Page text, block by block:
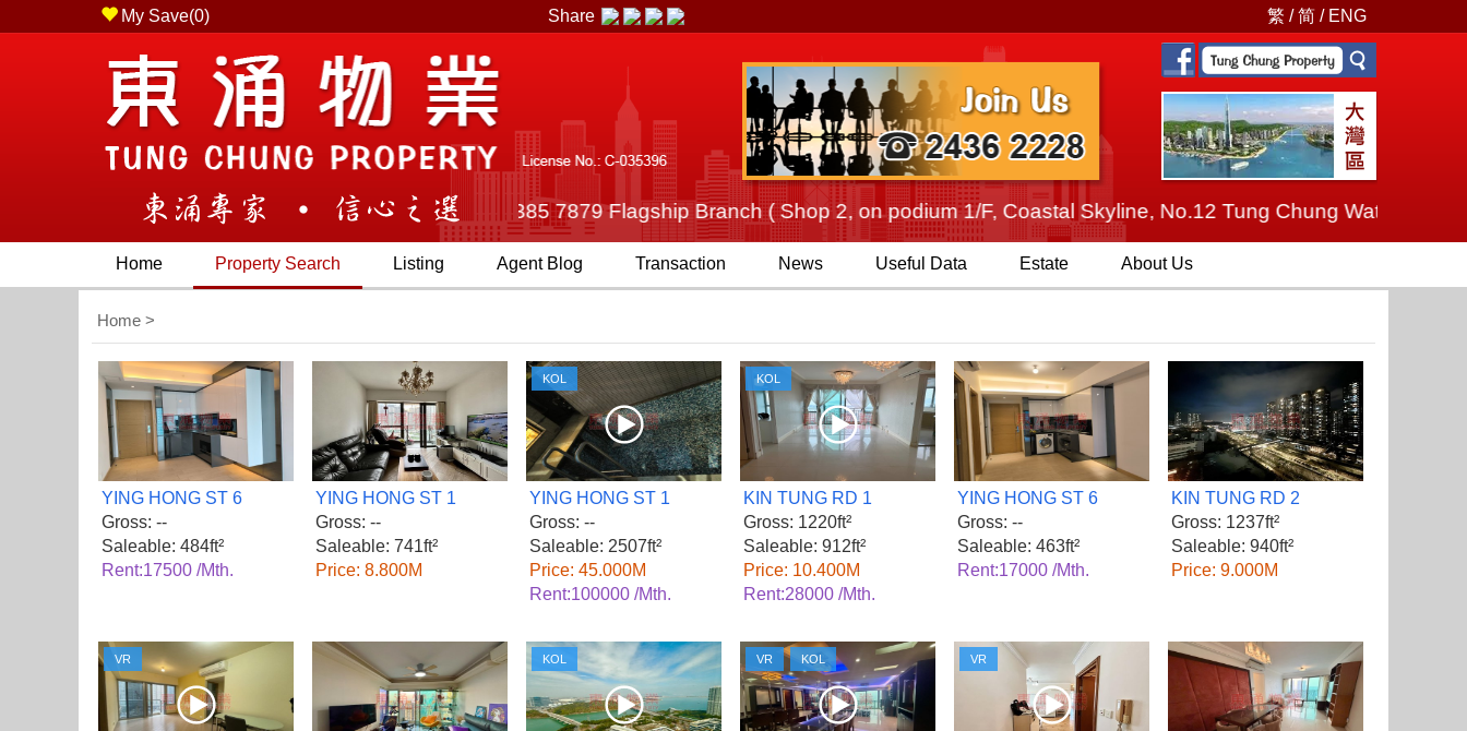
My Save(0) Share 繁 /简 / ENG
N.T. ) - Tel (852) 2436 2228 - Fax (852) 2385 7879 Flagship Branch ( Shop 2, on podium 1/F, Coastal Skyline, No.12 Tung Chung Waterfront
Home Property Search Listing Agent Blog Transaction News Useful Data Estate About Us
Home >
YING HONG ST 6
Gross: --
Saleable: 484ft²
Rent:17500 /Mth.
YING HONG ST 1
Gross: --
Saleable: 741ft²
Price: 8.800M
KOL
YING HONG ST 1
Gross: --
Saleable: 2507ft²
Price: 45.000M
Rent:100000 /Mth.
KOL
KIN TUNG RD 1
Gross: 1220ft²
Saleable: 912ft²
Price: 10.400M
Rent:28000 /Mth.
YING HONG ST 6
Gross: --
Saleable: 463ft²
Rent:17000 /Mth.
KIN TUNG RD 2
Gross: 1237ft²
Saleable: 940ft²
Price: 9.000M
VR KOL VR KOL VR